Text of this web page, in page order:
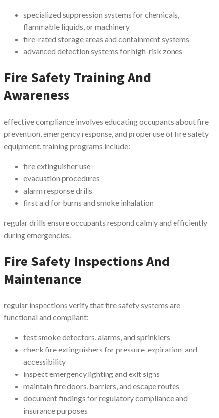
specialized suppression systems for chemicals,
flammable liquids, or machinery
fire-rated storage areas and containment systems
advanced detection systems for high-risk zones
Fire Safety Training And
Awareness
effective compliance involves educating occupants about fire
prevention, emergency response, and proper use of fire safety
equipment. training programs include:
fire extinguisher use
evacuation procedures
alarm response drills
first aid for burns and smoke inhalation
regular drills ensure occupants respond calmly and efficiently
during emergencies.
Fire Safety Inspections And
Maintenance
regular inspections verify that fire safety systems are
functional and compliant:
test smoke detectors, alarms, and sprinklers
check fire extinguishers for pressure, expiration, and
accessibility
inspect emergency lighting and exit signs
maintain fire doors, barriers, and escape routes
document findings for regulatory compliance and
insurance purposes